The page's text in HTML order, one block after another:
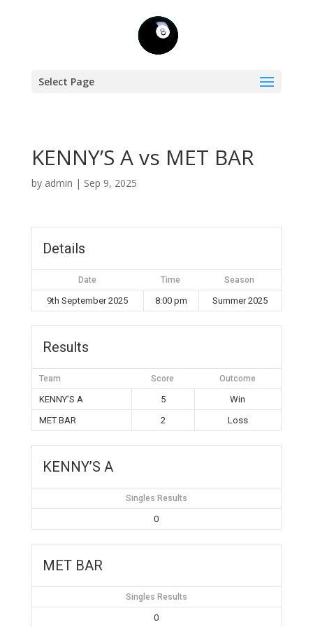
Select Page
KENNY’S A vs MET BAR
by admin | Sep 9, 2025
Details
Date Time Season
9th September 2025 8:00 pm Summer 2025
Results
Team Score Outcome
KENNY’S A 5
Win
MET BAR
2 Loss
KENNY’S A
Singles Results
0
MET BAR
Singles Results
0